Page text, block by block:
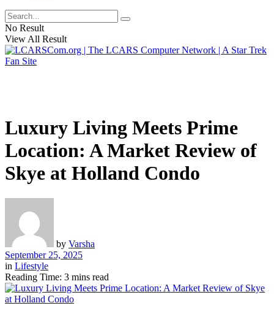
No Result
View All Result
Luxury Living Meets Prime
Location: A Market Review of
Skye at Holland Condo
by Varsha
September 25, 2025
in Lifestyle
Reading Time: 3 mins read